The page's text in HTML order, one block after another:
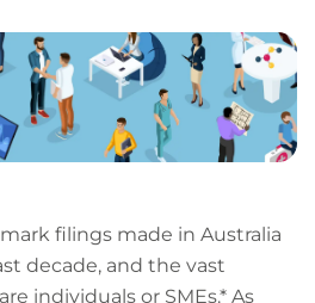
filings made in Australia
decade, and the vast
individuals or SMEs.* As